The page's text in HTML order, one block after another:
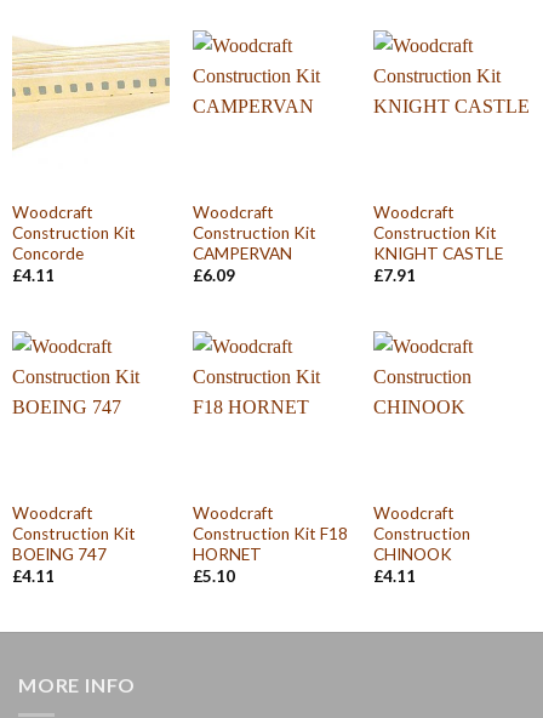
Woodcraft
Construction Kit
Concorde
£4.11
Woodcraft
Construction Kit
CAMPERVAN
£6.09
Woodcraft
Construction Kit
KNIGHT CASTLE
£7.91
Woodcraft
Construction Kit
BOEING 747
£4.11
Woodcraft
Construction Kit F18
HORNET
£5.10
Woodcraft
Construction
CHINOOK
£4.11
MORE INFO